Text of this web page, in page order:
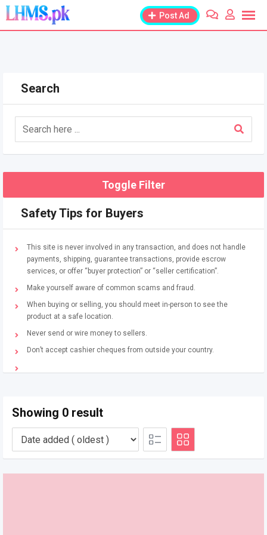
Skip
content
Post Ad
Search
Toggle Filter
Safety Tips for Buyers
This site is never involved in any transaction, and does not handle
payments, shipping, guarantee transactions, provide escrow
services, or offer “buyer protection” or “seller certification”.
Make yourself aware of common scams and fraud.
When buying or selling, you should meet in-person to see the
product at a safe location.
Never send or wire money to sellers.
Don’t accept cashier cheques from outside your country.
Showing 0 result